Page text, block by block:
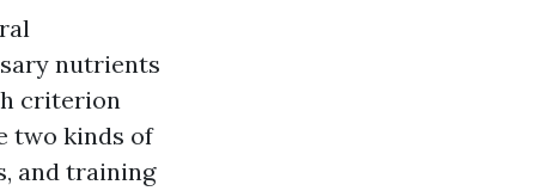
nutrients
criterion
two kinds of
and training